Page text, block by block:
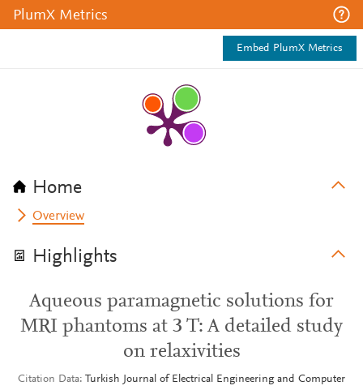
PlumX Metrics
Embed PlumX Metrics
Home
Overview
Highlights
Aqueous paramagnetic solutions for
MRI phantoms at 3 T: A detailed study
on relaxivities
Citation Data
Turkish Journal of Electrical Engineering and Computer